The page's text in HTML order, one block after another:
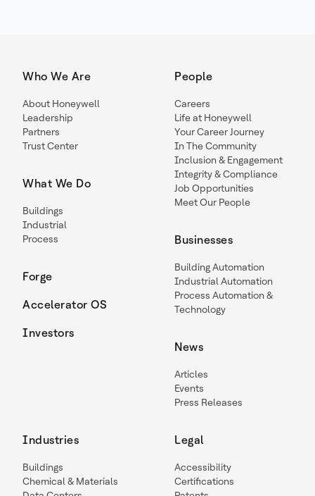
Who We Are
About Honeywell
Leadership
Partners
Trust Center
What We Do
Buildings
Industrial
Process
Forge
Accelerator OS
Investors
People
Careers
Life at Honeywell
Your Career Journey
In The Community
Inclusion & Engagement
Integrity & Compliance
Job Opportunities
Meet Our People
Businesses
Building Automation
Industrial Automation
Process Automation &
Technology
News
Articles
Events
Press Releases
Industries
Buildings
Chemical & Materials
Legal
Accessibility
Certifications